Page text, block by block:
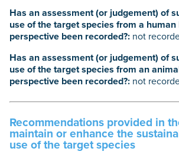
Has an assessment (or judgement) of
use of the target species from a
perspective been recorded?: not
Has an assessment (or judgement) of
use of the target species from an
perspective been recorded?: not
Recommendations provided in
maintain or enhance the
use of the target species